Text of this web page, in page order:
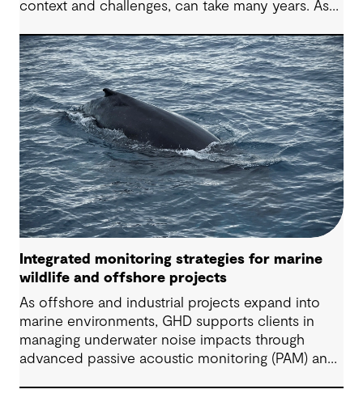
context and challenges, can take many years. As
coast, project teams need a constructive,
forward-looking perspective to help navigate
common challenges and deliver better outcomes
for all stakeholders. Drawing on our 90+ year
Australian history and demonstrated track record
and experience across multiple rail infrastructure
approval projects, we outline practical
considerations for future projects.
Integrated monitoring strategies for marine
wildlife and offshore projects
As offshore and industrial projects expand into
marine environments, GHD supports clients in
managing underwater noise impacts through
advanced passive acoustic monitoring (PAM) and